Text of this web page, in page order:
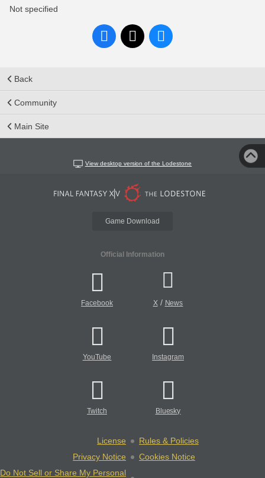
Not specified
Back
Community
Main Site
View desktop version of the Lodestone
Game Download
Official Information
Facebook X/ News
YouTube Instagram
Twitch Bluesky
License
Rules & Policies
Privacy Notice
Cookies Notice
Do Not Sell or Share My Personal